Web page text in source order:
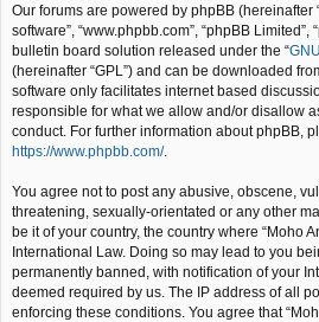
Our forums are powered by phpBB (hereinafter
software”, “www.phpbb.com”, “phpBB Limited”,
bulletin board solution released under the “
(hereinafter “GPL”) and can be downloaded
software only facilitates internet based
responsible for what we allow and/or disallow
conduct. For further information about phpBB,
https://www.phpbb.com/.
You agree not to post any abusive, obscene,
threatening, sexually-orientated or any other
be it of your country, the country where “Moho
International Law. Doing so may lead to you
permanently banned, with notification of your
deemed required by us. The IP address of all
enforcing these conditions. You agree that